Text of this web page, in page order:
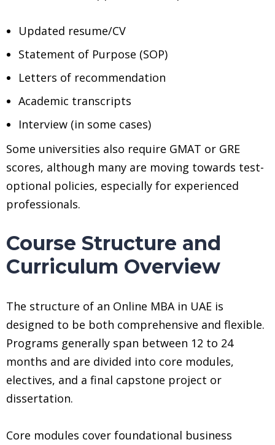
Updated resume/CV
Statement of Purpose (SOP)
Letters of recommendation
Academic transcripts
Interview (in some cases)
Some universities also require GMAT or GRE
scores, although many are moving towards test-
optional policies, especially for experienced
professionals.
Course Structure and
Curriculum Overview
The structure of an Online MBA in UAE is
designed to be both comprehensive and flexible.
Programs generally span between 12 to 24
months and are divided into core modules,
electives, and a final capstone project or
dissertation.
Core modules cover foundational business